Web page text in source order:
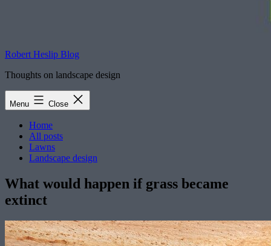
Robert Heslip Blog
Thoughts on landscape design
Menu Close
Home
All posts
Lawns
Landscape design
What would happen if grass became
extinct